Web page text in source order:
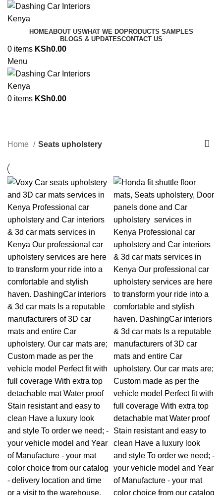
HOMEABOUT USWHAT WE DOPRODUCTS SAMPLES
BLOGS & UPDATESCONTACT US
0 items KSh0.00
Menu
0 items KSh0.00
Categories
Home Seats upholstery